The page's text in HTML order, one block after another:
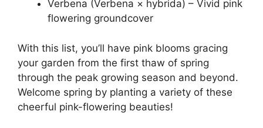
Verbena (Verbena × hybrida) – Vivid pink
flowering groundcover
With this list, you’ll have pink blooms gracing
your garden from the first thaw of spring
through the peak growing season and beyond.
Welcome spring by planting a variety of these
cheerful pink-flowering beauties!